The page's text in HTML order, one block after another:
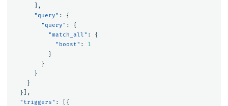
],
"query" :
{
"query" :
{
"match_all" :
{
"boost" :
1
}
}
}
}
}],
"triggers" :
[{